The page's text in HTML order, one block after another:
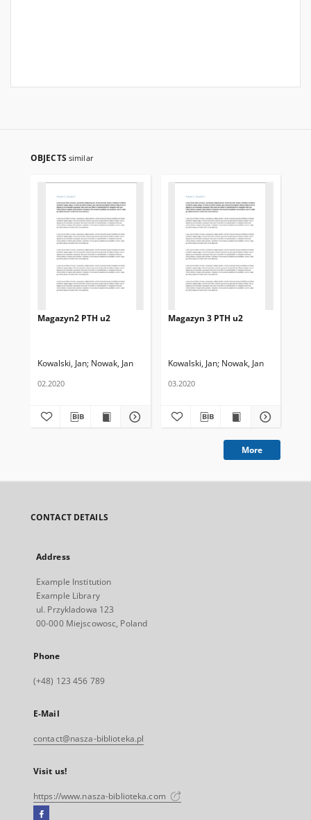
OBJECTS similar
Magazyn2 PTH u2
Kowalski, Jan Nowak, Jan
02.2020
Magazyn 3 PTH u2
Kowalski, Jan Nowak, Jan
03.2020
More
CONTACT DETAILS
Address
Example Institution
Example Library
ul. Przykladowa 123
00-000 Miejscowosc, Poland
Phone
(+48) 123 456 789
E-Mail
contact@nasza-biblioteka.pl
Visit us!
https://www.nasza-biblioteka.com
Facebook